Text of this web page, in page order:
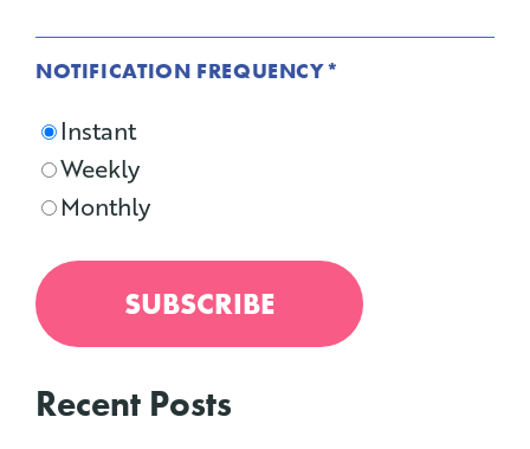
NOTIFICATION FREQUENCY*
Instant
Weekly
Monthly
Recent Posts